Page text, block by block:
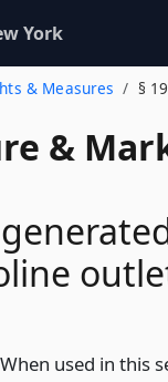
York
& Measures §
&
used in this